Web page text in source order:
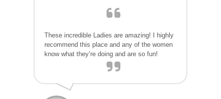
These incredible Ladies are amazing! I highly
recommend this place and any of the women
know what they’re doing and are so fun!